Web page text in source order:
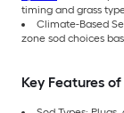
timing and grass
Climate-Based
zone sod choices
Key Features of